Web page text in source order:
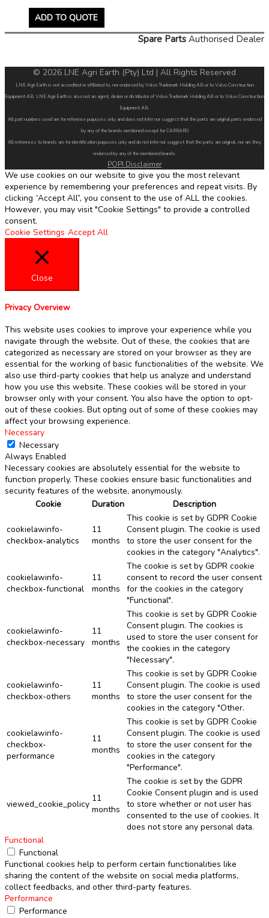
ADD TO QUOTE
Spare Parts Authorised Dealer
© 2026 LNE Agri Earth (Pty) Ltd | All Rights Reserved
LNE Agri Earth is not accredited or affiliated to, nor endorsed by Volvo Trademark Holding AB or to Volvo Construction
Equipment AB. LNE Agri Earth is also not an agent, dealer or distributor of Volvo Trademark Holding AB or to Volvo Construction
Equipment AB.
All part numbers used are for reference purposes only and does not infer nor suggest that the parts are original parts endorsed
by any of the brands mentioned except for CARRARO
All references to brands are for identification purposes only and do not infer nor suggest that the parts are original, nor are they
endorsed by any of the mentioned brands.
POPI Disclaimer
We use cookies on our website to give you the most relevant
experience by remembering your preferences and repeat visits. By
clicking “Accept All”, you consent to the use of ALL the cookies.
However, you may visit "Cookie Settings" to provide a controlled
consent.
Cookie Settings Accept All
Close
Privacy Overview
This website uses cookies to improve your experience while you
navigate through the website. Out of these, the cookies that are
categorized as necessary are stored on your browser as they are
essential for the working of basic functionalities of the website. We
also use third-party cookies that help us analyze and understand
how you use this website. These cookies will be stored in your
browser only with your consent. You also have the option to opt-
out of these cookies. But opting out of some of these cookies may
affect your browsing experience.
Necessary
Necessary
Always Enabled
Necessary cookies are absolutely essential for the website to
function properly. These cookies ensure basic functionalities and
security features of the website, anonymously.
Cookie
Duration Description
cookielawinfo-
checkbox-analytics
11
months
This cookie is set by GDPR Cookie
Consent plugin. The cookie is used
to store the user consent for the
cookies in the category "Analytics".
cookielawinfo-
checkbox-functional
11
months
The cookie is set by GDPR cookie
consent to record the user consent
for the cookies in the category
"Functional".
cookielawinfo-
checkbox-necessary
11
months
This cookie is set by GDPR Cookie
Consent plugin. The cookies is
used to store the user consent for
the cookies in the category
"Necessary".
cookielawinfo-
checkbox-others
11
months
This cookie is set by GDPR Cookie
Consent plugin. The cookie is used
to store the user consent for the
cookies in the category "Other.
cookielawinfo-
checkbox-
performance
11
months
This cookie is set by GDPR Cookie
Consent plugin. The cookie is used
to store the user consent for the
cookies in the category
"Performance".
viewed_cookie_policy
11
months
The cookie is set by the GDPR
Cookie Consent plugin and is used
to store whether or not user has
consented to the use of cookies. It
does not store any personal data.
Functional
Functional
Functional cookies help to perform certain functionalities like
sharing the content of the website on social media platforms,
collect feedbacks, and other third-party features.
Performance
Performance